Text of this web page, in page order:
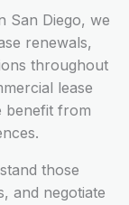
San Diego, we
renewals,
throughout
lease
benefit from
those
and negotiate